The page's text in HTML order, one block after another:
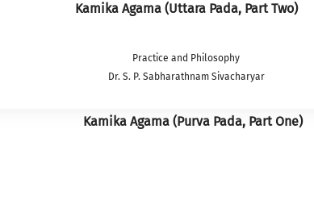
Kamika Agama (Uttara Pada, Part Two)
Practice and Philosophy
Dr. S. P. Sabharathnam Sivacharyar